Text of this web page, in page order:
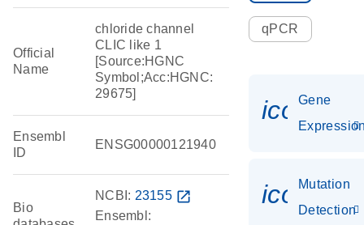
Official
Name
chloride channel
CLIC like 1
[Source:HGNC
Symbol;Acc:HGNC:
29675]
Ensembl
ID
ENSG00000121940
Bio
NCBI: 23155 open_in_new
Ensembl:
qPCR
Gene
Mutation
Detection